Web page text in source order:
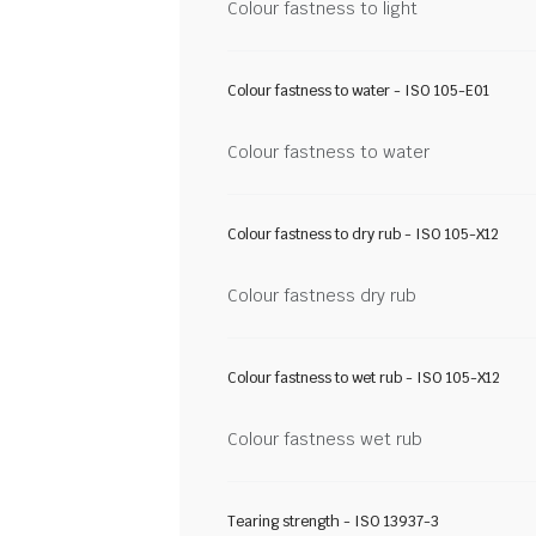
Colour fastness to light
Colour fastness to water - ISO 105-E01
Colour fastness to water
Colour fastness to dry rub - ISO 105-X12
Colour fastness dry rub
Colour fastness to wet rub - ISO 105-X12
Colour fastness wet rub
Tearing strength - ISO 13937-3